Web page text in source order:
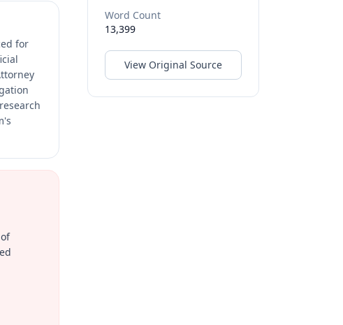
for
Word Count
13,399
View Original Source